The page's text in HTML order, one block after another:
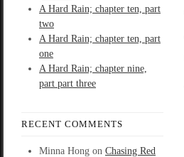
A Hard Rain; chapter ten, part
two
A Hard Rain; chapter ten, part
one
A Hard Rain; chapter nine,
part part three
RECENT COMMENTS
Minna Hong on Chasing Red